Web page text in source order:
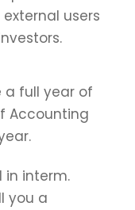
users
a full year of
Accounting
in interm.
you a